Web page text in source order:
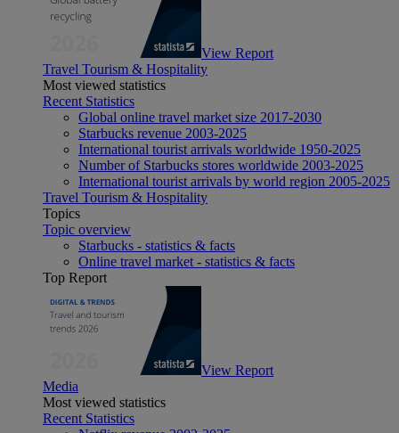
View Report
Travel Tourism & Hospitality
Most viewed statistics
Recent Statistics
Global online travel market size 2017-2030
Starbucks revenue 2003-2025
International tourist arrivals worldwide 1950-2025
Number of Starbucks stores worldwide 2003-2025
International tourist arrivals by world region 2005-2025
Travel Tourism & Hospitality
Topics
Topic overview
Starbucks - statistics & facts
Online travel market - statistics & facts
Top Report
View Report
Media
Most viewed statistics
Recent Statistics